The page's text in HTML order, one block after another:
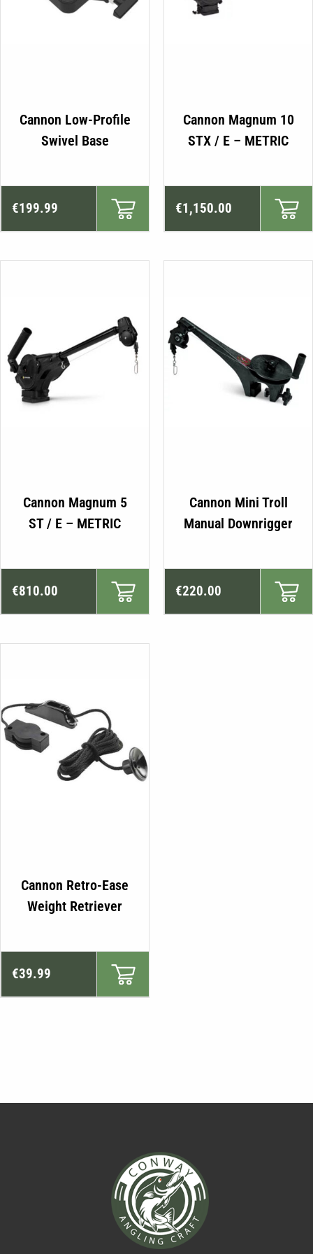
Cannon Low-Profile
Swivel Base
€199.99
Cannon Magnum 10
STX / E – METRIC
€1,150.00
Cannon Magnum 5
ST / E – METRIC
€810.00
Cannon Mini Troll
Manual Downrigger
€220.00
Cannon Retro-Ease
Weight Retriever
€39.99